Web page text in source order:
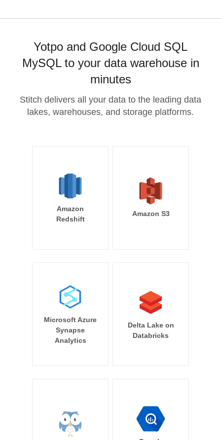
Yotpo and Google Cloud SQL
MySQL to your data warehouse in
minutes
Stitch delivers all your data to the leading data
lakes, warehouses, and storage platforms.
Amazon
Redshift
Amazon S3
Microsoft Azure
Synapse
Analytics
Delta Lake on
Databricks